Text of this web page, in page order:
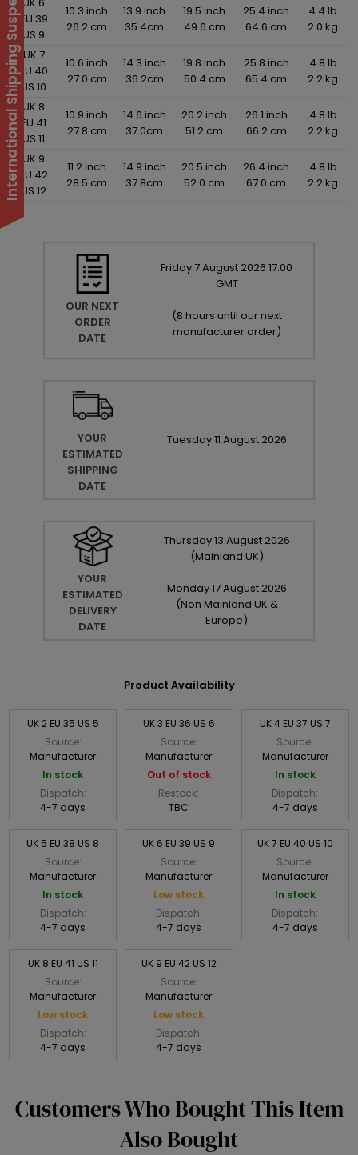
EU 39
US 9
10.3 inch
26.2 cm
13.9 inch
35.4cm
19.5 inch
49.6 cm
25.4 inch
64.6 cm
4.4 lb
2.0 kg
UK 7
EU 40
US 10
10.6 inch
27.0 cm
14.3 inch
36.2cm
19.8 inch
50.4 cm
25.8 inch
65.4 cm
4.8 lb
2.2 kg
UK 8
EU 41
US 11
10.9 inch
27.8 cm
14.6 inch
37.0cm
20.2 inch
51.2 cm
26.1 inch
66.2 cm
4.8 lb
2.2 kg
UK 9
EU 42
US 12
11.2 inch
28.5 cm
14.9 inch
37.8cm
20.5 inch
52.0 cm
26.4 inch
67.0 cm
4.8 lb
2.2 kg
OUR NEXT
ORDER
DATE
Friday 7August 2026 17:00
GMT
(8 hours until our next
manufacturer order)
YOUR
ESTIMATED
SHIPPING
DATE
Tuesday11 August 2026
YOUR
ESTIMATED
DELIVERY
DATE
Thursday13 August 2026
(Mainland UK)
Monday17August 2026
(Non Mainland UK &
Europe)
Product Availability
UK 2 EU 35 US 5
Source:
Manufacturer
In stock
Dispatch:
4-7 days
UK 3 EU 36 US 6
Source:
Manufacturer
Out of stock
Restock:
TBC
UK 4 EU 37 US 7
Source:
Manufacturer
In stock
Dispatch:
4-7 days
UK 5 EU 38 US 8
Source:
Manufacturer
In stock
Dispatch:
4-7 days
UK 6 EU 39 US 9
Source:
Manufacturer
Low stock
Dispatch:
4-7 days
UK 7 EU 40 US 10
Source:
Manufacturer
In stock
Dispatch:
4-7 days
UK 8 EU 41 US 11
Source:
Manufacturer
Low stock
Dispatch:
4-7 days
UK 9 EU 42 US 12
Source:
Manufacturer
Low stock
Dispatch:
4-7 days
Customers Who Bought This Item
Also Bought
International Shipping Suspended